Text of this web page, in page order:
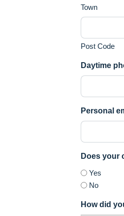
Town
Post Code
Daytime
Personal
Does your
Yes
No
How did